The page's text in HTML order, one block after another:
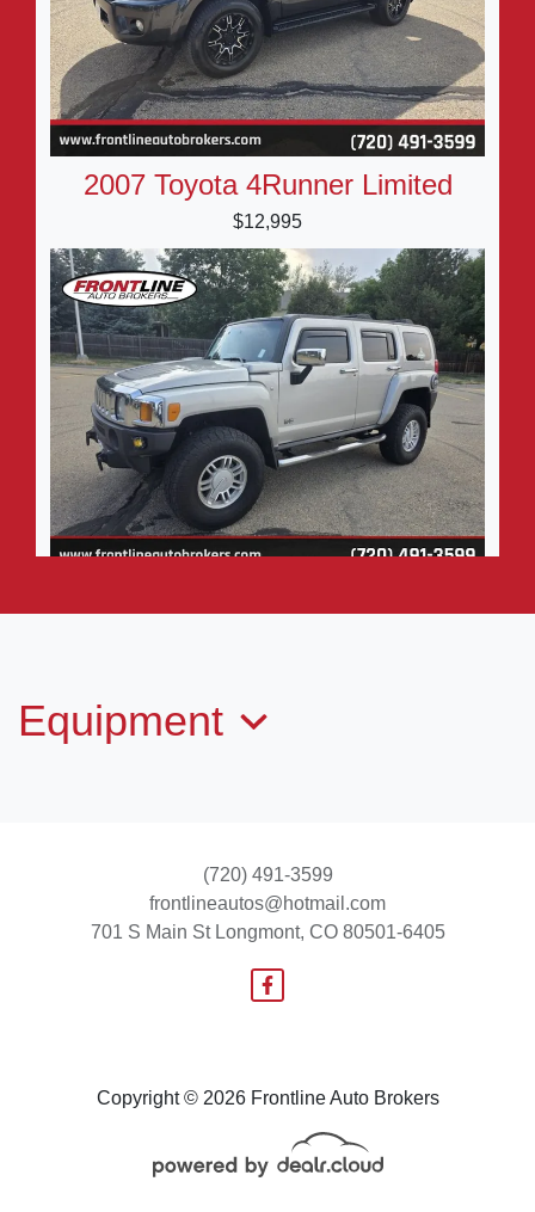
2007 Toyota 4Runner Limited
$12,995
Equipment
Copyright © 2026 Frontline Auto Brokers
(720) 491-3599
frontlineautos@hotmail.com
701 S Main St Longmont, CO 80501-6405